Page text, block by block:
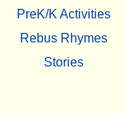
PreK/K Activities
Rebus Rhymes
Stories